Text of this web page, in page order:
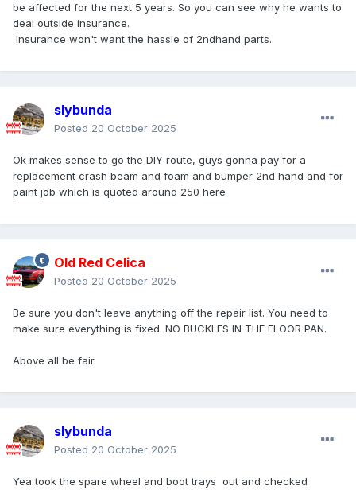
be affected for the next 5 years. So you can see why he wants to
deal outside insurance.
Insurance won't want the hassle of 2ndhand parts.
slybunda
Posted 20 October 2025
Ok makes sense to go the DIY route, guys gonna pay for a
replacement crash beam and foam and bumper 2nd hand and for
paint job which is quoted around 250 here
Old Red Celica
Posted 20 October 2025
Be sure you don't leave anything off the repair list. You need to
make sure everything is fixed. NO BUCKLES IN THE FLOOR PAN.
Above all be fair.
slybunda
Posted 20 October 2025
Yea took the spare wheel and boot trays out and checked